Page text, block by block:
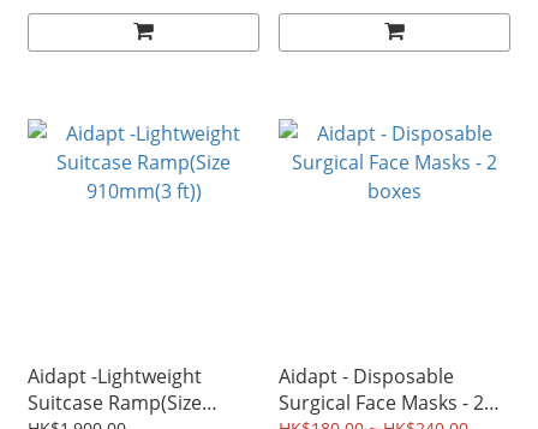
Aidapt -Lightweight
Suitcase Ramp(Size
Aidapt - Disposable
Surgical Face Masks - 2